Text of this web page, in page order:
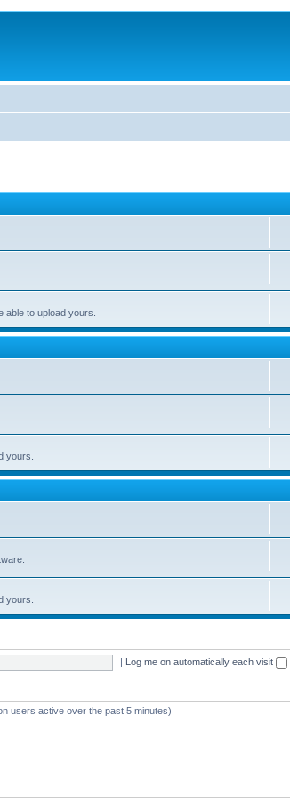
able to upload yours.
yours.
yours.
| Log me on automatically each visit
users active over the past 5 minutes)